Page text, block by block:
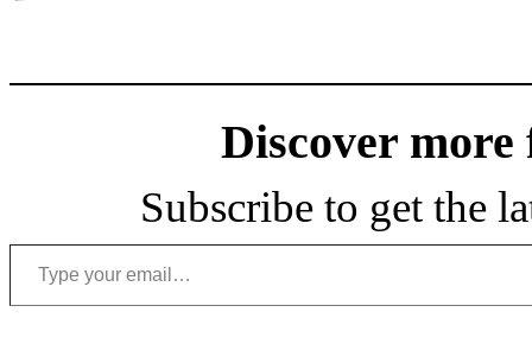
Discover more
Subscribe to get the
Type your email…